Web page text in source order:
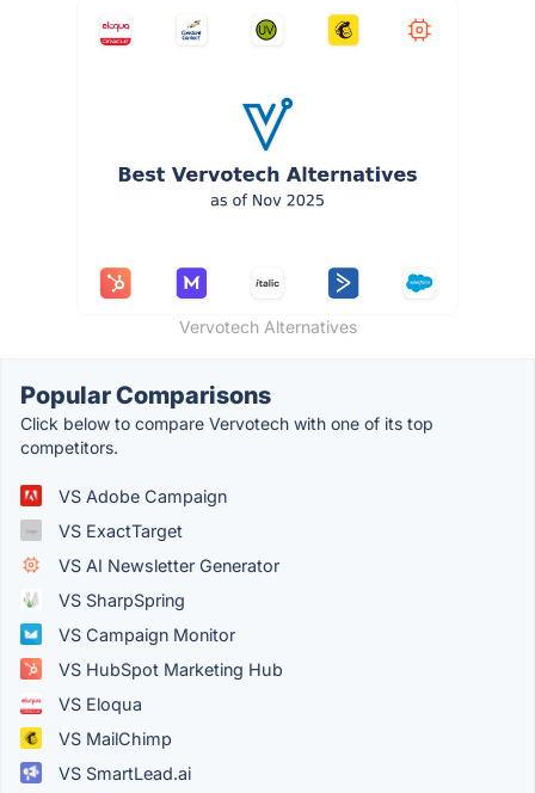
Vervotech Alternatives
Popular Comparisons
Click below to compare Vervotech with one of its top
competitors.
VS Adobe Campaign
VS ExactTarget
VS AI Newsletter Generator
VS SharpSpring
VS Campaign Monitor
VS HubSpot Marketing Hub
VS Eloqua
VS MailChimp
VS SmartLead.ai